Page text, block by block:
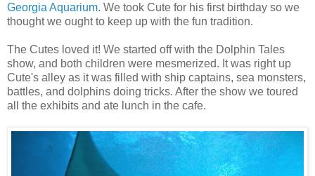
Georgia Aquarium. We took Cute for his first birthday so we
thought we ought to keep up with the fun tradition.
The Cutes loved it! We started off with the Dolphin Tales
show, and both children were mesmerized. It was right up
Cute's alley as it was filled with ship captains, sea monsters,
battles, and dolphins doing tricks. After the show we toured
all the exhibits and ate lunch in the cafe.